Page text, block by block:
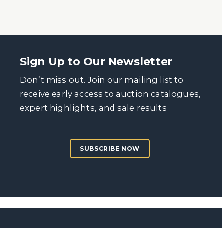
Sign Up to Our Newsletter
Don’t miss out. Join our mailing list to
receive early access to auction catalogues,
expert highlights, and sale results.
SUBSCRIBE NOW